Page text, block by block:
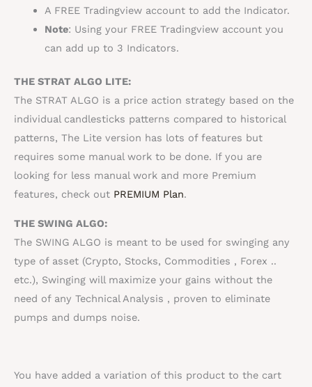
A FREE Tradingview account to add the Indicator.
Note: Using your FREE Tradingview account you
can add up to 3 Indicators.
THE STRAT ALGO LITE:
The STRAT ALGO is a price action strategy based on the
individual candlesticks patterns compared to historical
patterns, The Lite version has lots of features but
requires some manual work to be done. If you are
looking for less manual work and more Premium
features, check out PREMIUM Plan.
THE SWING ALGO:
The SWING ALGO is meant to be used for swinging any
type of asset (Crypto, Stocks, Commodities , Forex ..
etc.), Swinging will maximize your gains without the
need of any Technical Analysis , proven to eliminate
pumps and dumps noise.
You have added a variation of this product to the cart